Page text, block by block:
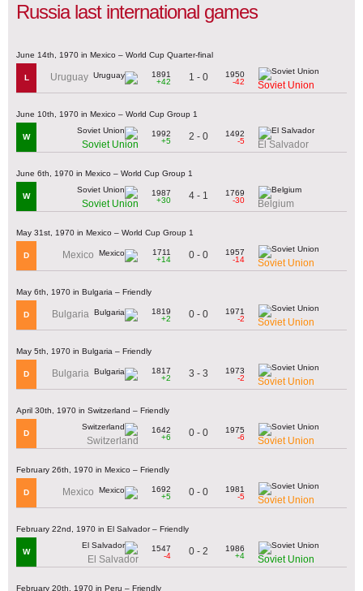
Russia last international games
June 14th, 1970 in Mexico – World Cup Quarter-final
L Uruguay
1891
+42
1 - 0
1950
-42
Soviet Union
June 10th, 1970 in Mexico – World Cup Group 1
W
Soviet Union
1992
+5
2 - 0
1492
-5
El Salvador
June 6th, 1970 in Mexico – World Cup Group 1
W
Soviet Union
1987
+30
4 - 1
1769
-30
Belgium
May 31st, 1970 in Mexico – World Cup Group 1
D Mexico
1711
+14
0 - 0
1957
-14
Soviet Union
May 6th, 1970 in Bulgaria – Friendly
D Bulgaria
1819
+2
0 - 0
1971
-2
Soviet Union
May 5th, 1970 in Bulgaria – Friendly
D Bulgaria
1817
+2
3 - 3
1973
-2
Soviet Union
April 30th, 1970 in Switzerland – Friendly
D
Switzerland
1642
+6
0 - 0
1975
-6
Soviet Union
February 26th, 1970 in Mexico – Friendly
D Mexico
1692
+5
0 - 0
1981
-5
Soviet Union
February 22nd, 1970 in El Salvador – Friendly
W
El Salvador
1547
-4
0 - 2
1986
+4
Soviet Union
February 20th, 1970 in Peru – Friendly